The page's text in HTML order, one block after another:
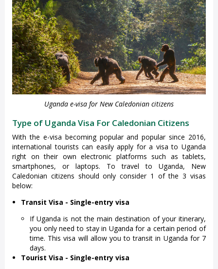
Uganda e-visa for New Caledonian citizens
Type of Uganda Visa For Caledonian Citizens
With the e-visa becoming popular and popular since 2016,
international tourists can easily apply for a visa to Uganda
right on their own electronic platforms such as tablets,
smartphones, or laptops. To travel to Uganda, New
Caledonian citizens should only consider 1 of the 3 visas
below:
Transit Visa - Single-entry visa
If Uganda is not the main destination of your itinerary,
you only need to stay in Uganda for a certain period of
time. This visa will allow you to transit in Uganda for 7
days.
Tourist Visa - Single-entry visa